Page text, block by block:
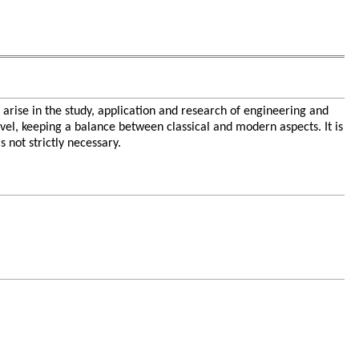
in the study, application and research of engineering and
keeping a balance between classical and modern aspects. It is
not strictly necessary.